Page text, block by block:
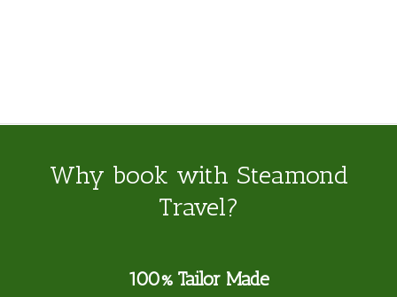
Why book with Steamond
Travel?
100% Tailor Made